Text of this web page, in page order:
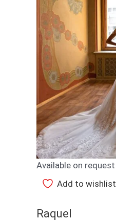
Available on request
Add to wishlist
Raquel